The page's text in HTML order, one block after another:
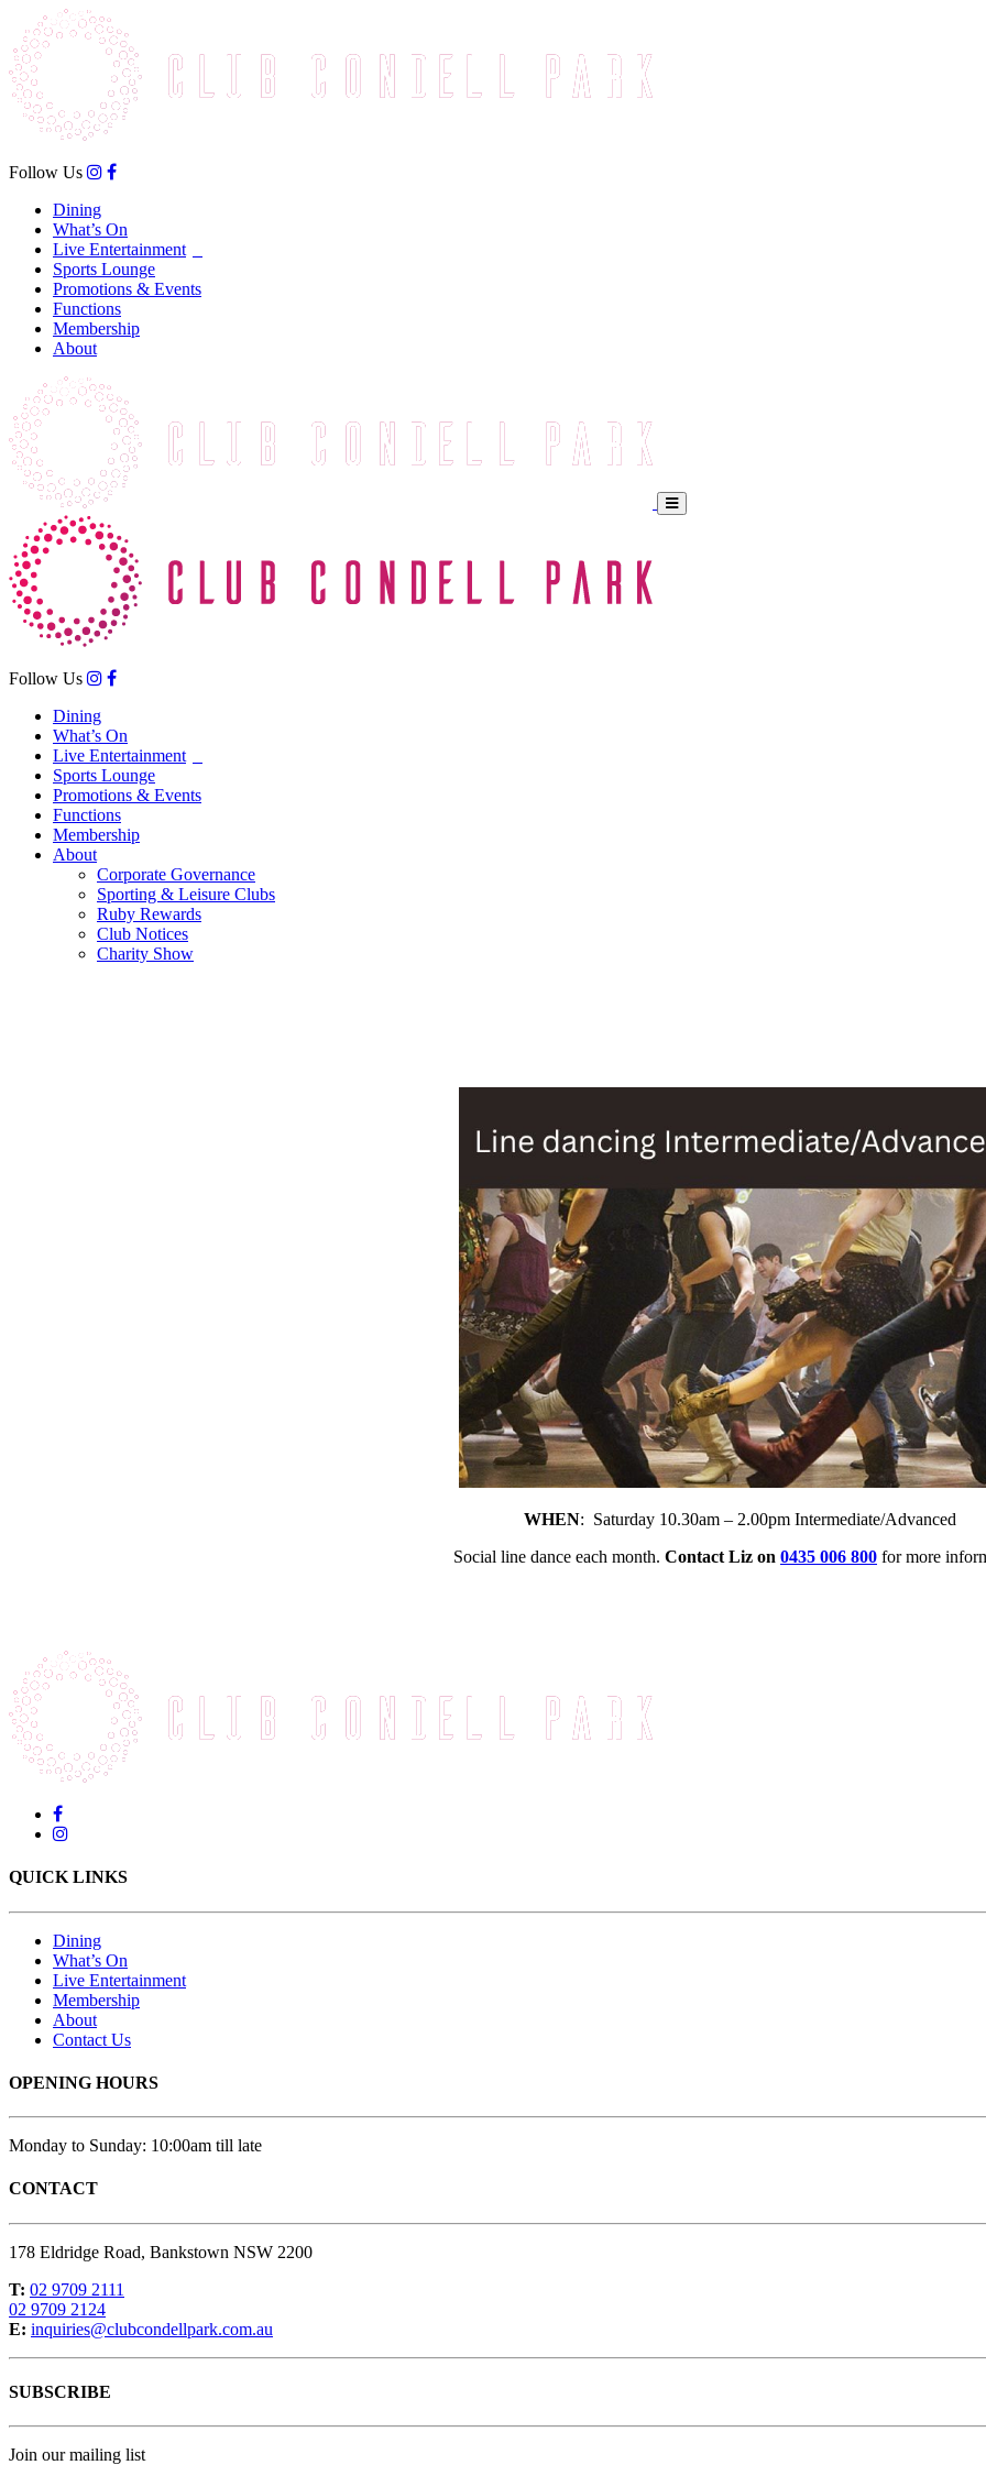
Follow Us
Dining
What’s On
Live Entertainment
Sports Lounge
Promotions & Events
Functions
Membership
About
Follow Us
Dining
What’s On
Live Entertainment
Sports Lounge
Promotions & Events
Functions
Membership
About
Corporate Governance
Sporting & Leisure Clubs
Ruby Rewards
Club Notices
Charity Show
WHEN: Saturday 10.30am – 2.00pm Intermediate/Advanced
Social line dance each month. Contact Liz on 0435 006 800 for more
QUICK LINKS
Dining
What’s On
Live Entertainment
Membership
About
Contact Us
OPENING HOURS
Monday to Sunday: 10:00am till late
CONTACT
178 Eldridge Road, Bankstown NSW 2200
T: 02 9709 2111
02 9709 2124
E: inquiries@clubcondellpark.com.au
SUBSCRIBE
Join our mailing list